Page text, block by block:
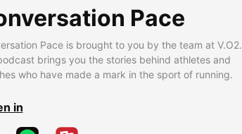
Pace
Pace is brought to you by the team at V.O2.
brings you the stories behind athletes and
who have made a mark in the sport of running.
in